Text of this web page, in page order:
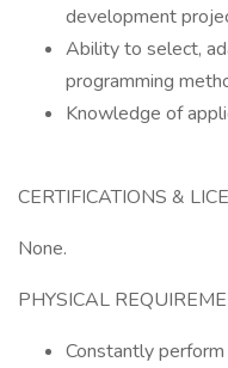
development
Ability to select,
programming
Knowledge of
CERTIFICATIONS &
None.
PHYSICAL
Constantly